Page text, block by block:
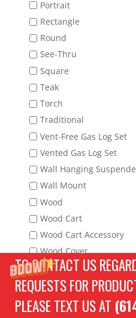
TO CONTACT US
REQUESTS FOR
PLEASE TEXT US AT
Portrait
Rectangle
Round
See-Thru
Square
Teak
Torch
Traditional
Vent-Free Gas Log Set
Vented Gas Log Set
Wall Hanging
Wall Mount
Wood
Wood Cart
Wood Cart Accessory
Wood Cover
Wood Fire Tool
Wood Fireplace Tool Set
Wood Full Cover